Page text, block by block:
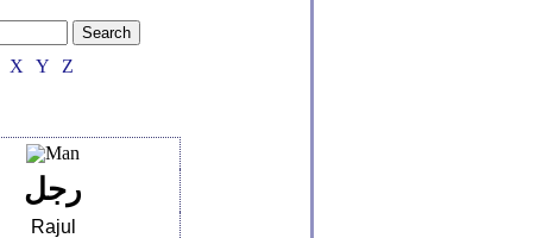
X Y
Z
رجل
Rajul